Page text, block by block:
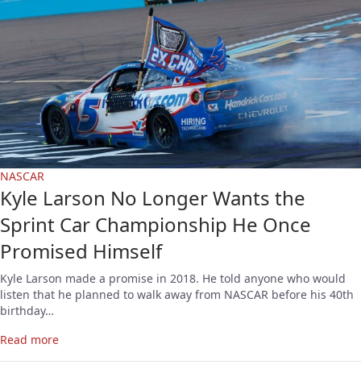
NASCAR
Kyle Larson No Longer Wants the
Sprint Car Championship He Once
Promised Himself
Kyle Larson made a promise in 2018. He told anyone who would
listen that he planned to walk away from NASCAR before his 40th
birthday…
Read more